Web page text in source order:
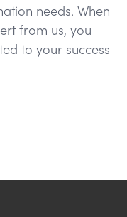
needs. When
from us, you
to your success